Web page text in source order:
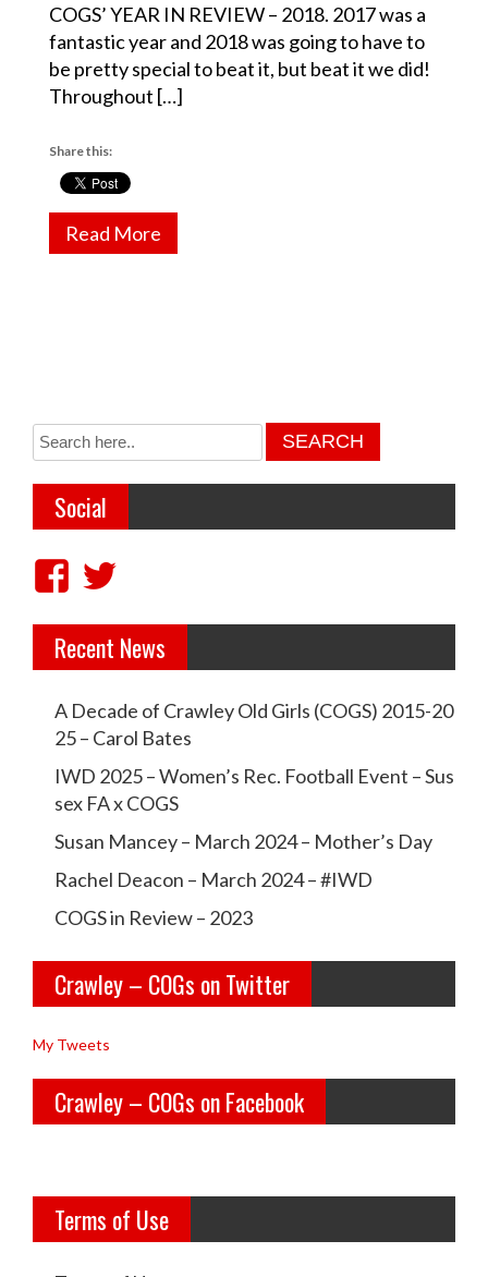
COGS’ YEAR IN REVIEW – 2018. 2017 was a
fantastic year and 2018 was going to have to
be pretty special to beat it, but beat it we did!
Throughout […]
Share this:
Read More
Social
V
e
c
r
a
w
l
e
y
o
d
g
l
e
c
r
a
w
l
e
y
c
g
s’s
o
Recent News
A Decade of Crawley Old Girls (COGS) 2015-20
25 – Carol Bates
IWD 2025 – Women’s Rec. Football Event – Sus
sex FA x COGS
Susan Mancey – March 2024 – Mother’s Day
Rachel Deacon – March 2024 – #IWD
COGS in Review – 2023
Crawley – COGs on Twitter
My Tweets
Crawley – COGs on Facebook
Terms of Use